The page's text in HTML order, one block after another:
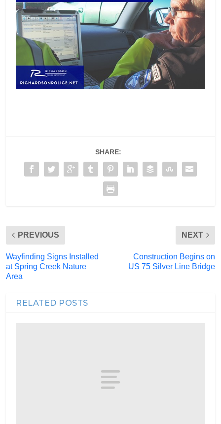
SHARE:
PREVIOUS
Wayfinding Signs Installed
at Spring Creek Nature
Area
NEXT
Construction Begins on
US 75 Silver Line Bridge
RELATED POSTS